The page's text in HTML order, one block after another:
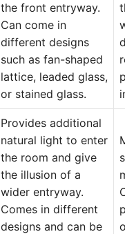
the front entryway.
Can come in
different designs
such as fan-shaped
lattice, leaded glass,
or stained glass.
Provides additional
natural light to enter
the room and give
the illusion of a
wider entryway.
Comes in different
designs and can be